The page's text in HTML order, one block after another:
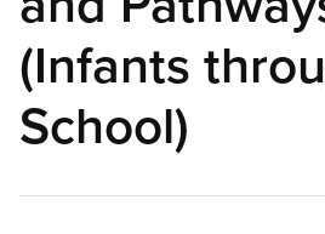
(Infants
School)